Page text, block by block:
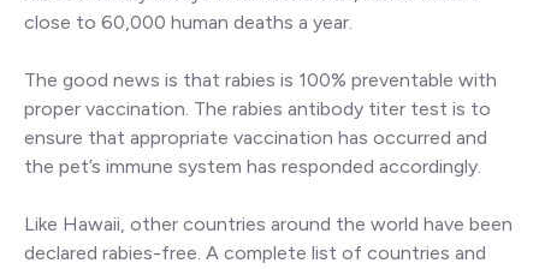
close to 60,000 human deaths a year.
The good news is that rabies is 100% preventable with
proper vaccination. The rabies antibody titer test is to
ensure that appropriate vaccination has occurred and
the pet’s immune system has responded accordingly.
Like Hawaii, other countries around the world have been
declared rabies-free. A complete list of countries and